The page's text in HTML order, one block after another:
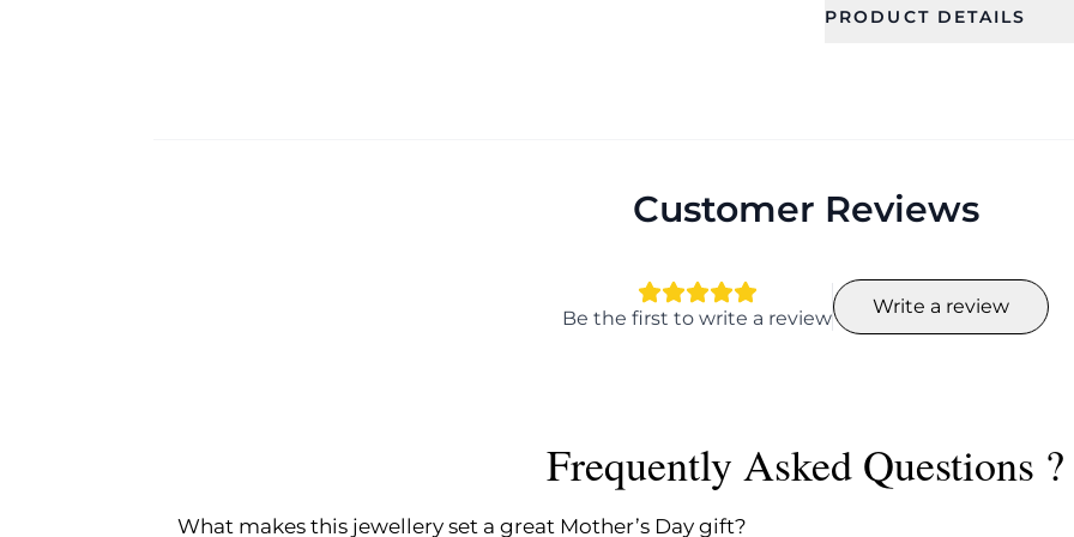
PRODUCT DETAILS
Wedding,
Engagement,
Finish
Polished
Length
Neck-less L-
Earring L-4.5
Customer Reviews
Be the first to write a review
Write a review
Frequently Asked Questions ?
What makes this jewellery set a great Mother’s Day gift?